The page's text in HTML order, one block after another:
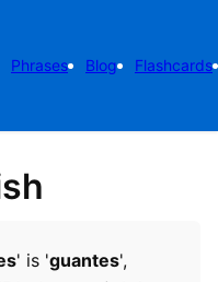
Phrases Blog Flashcards
' is 'guantes',